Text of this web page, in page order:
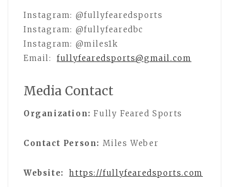
Instagram: @fullyfearedsports
Instagram: @fullyfearedbc
Instagram: @miles1k
Email:
fullyfearedsports@gmail.com
Media Contact
Organization: Fully Feared Sports
Contact Person: Miles Weber
Website: https://fullyfearedsports.com